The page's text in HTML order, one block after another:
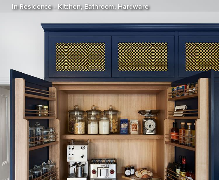
In Residence - Kitchen, Bathroom, Hardware